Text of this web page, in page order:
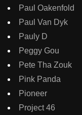
Paul Oakenfold
Paul Van Dyk
Pauly D
Peggy Gou
Pete Tha Zouk
Pink Panda
Pioneer
Project 46